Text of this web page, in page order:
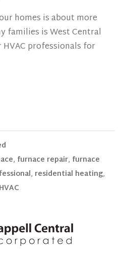
homes is about more
families is West Central
professionals for
, furnace repair, furnace
, residential heating,